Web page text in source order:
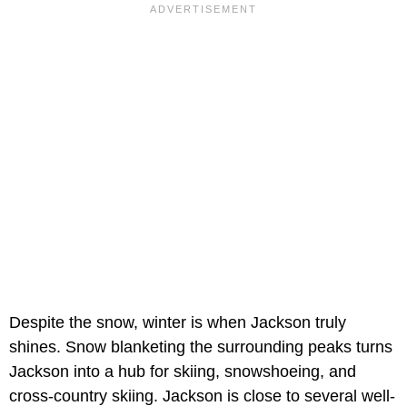
Despite the snow, winter is when Jackson truly
shines. Snow blanketing the surrounding peaks turns
Jackson into a hub for skiing, snowshoeing, and
cross-country skiing. Jackson is close to several well-